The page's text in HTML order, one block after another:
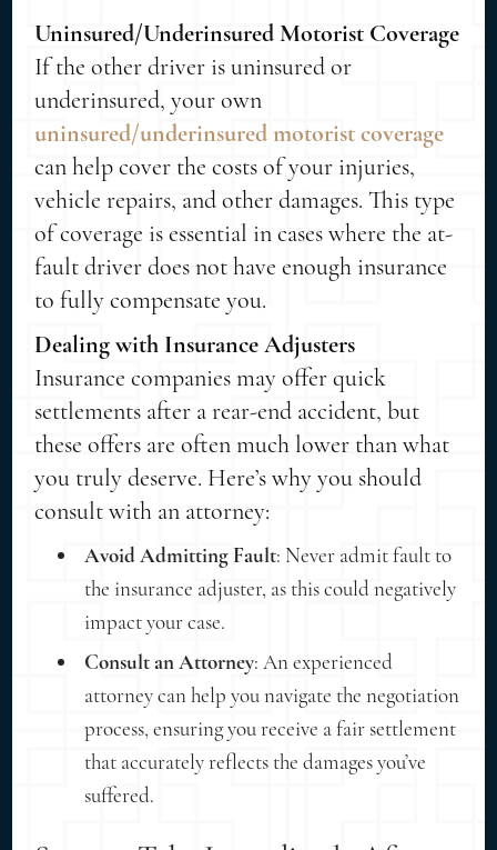
Uninsured/Underinsured Motorist Coverage
If the other driver is uninsured or
underinsured, your own
uninsured/underinsured motorist coverage
can help cover the costs of your injuries,
vehicle repairs, and other damages. This type
of coverage is essential in cases where the at-
fault driver does not have enough insurance
to fully compensate you.
Dealing with Insurance Adjusters
Insurance companies may offer quick
settlements after a rear-end accident, but
these offers are often much lower than what
you truly deserve. Here’s why you should
consult with an attorney:
Avoid Admitting Fault: Never admit fault to
the insurance adjuster, as this could negatively
impact your case.
Consult an Attorney: An experienced
attorney can help you navigate the negotiation
process, ensuring you receive a fair settlement
that accurately reflects the damages you’ve
suffered.